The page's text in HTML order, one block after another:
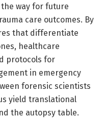
way for future
care outcomes. By
that differentiate
healthcare
protocols for
in emergency
forensic scientists
yield translational
the autopsy table.